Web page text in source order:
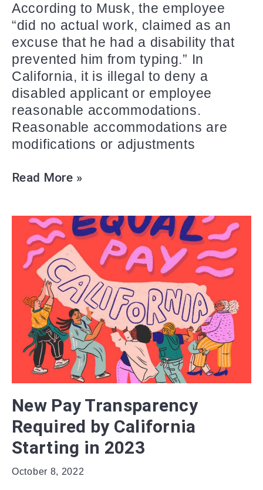
According to Musk, the employee
“did no actual work, claimed as an
excuse that he had a disability that
prevented him from typing.” In
California, it is illegal to deny a
disabled applicant or employee
reasonable accommodations.
Reasonable accommodations are
modifications or adjustments
Read More »
New Pay Transparency
Required by California
Starting in 2023
October 8, 2022